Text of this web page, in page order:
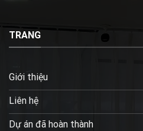
TRANG
Giới thiệu
Liên hệ
Dự án đã hoàn thành